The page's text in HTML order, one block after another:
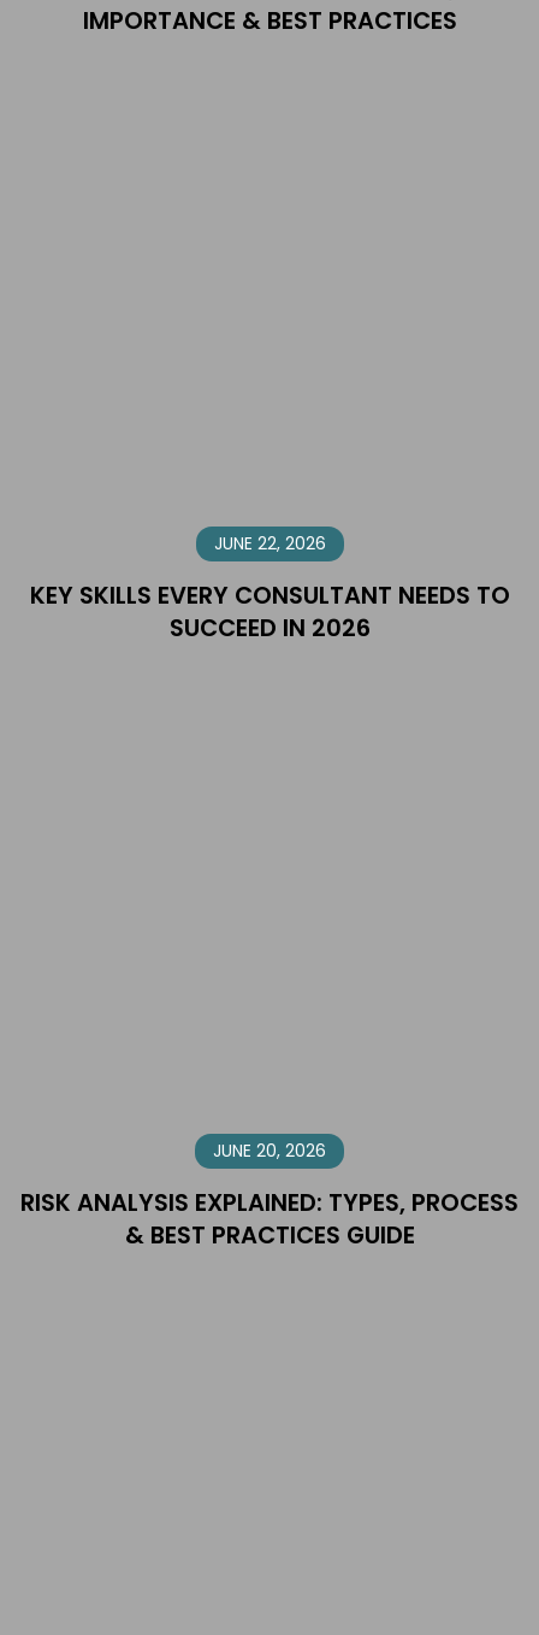
IMPORTANCE & BEST PRACTICES
JUNE 22, 2026
KEY SKILLS EVERY CONSULTANT NEEDS TO
SUCCEED IN 2026
JUNE 20, 2026
RISK ANALYSIS EXPLAINED: TYPES, PROCESS
& BEST PRACTICES GUIDE